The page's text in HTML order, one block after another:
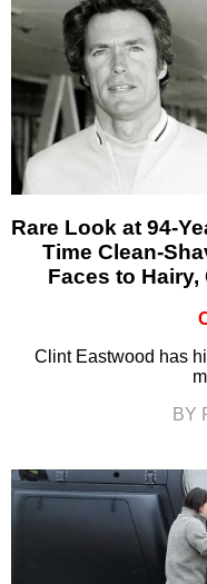
Rare Look at 94-
Time Clean-
Faces to
Clint Eastwood has
BY